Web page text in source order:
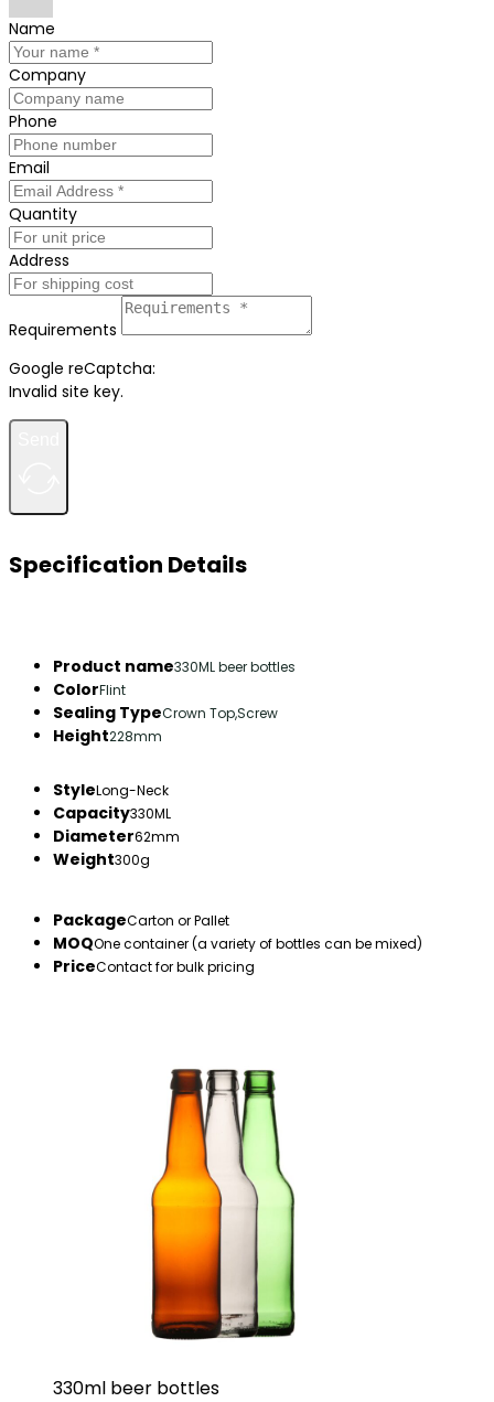
Name
Company
Phone
Email
Quantity
Address
Requirements
Google reCaptcha:
Invalid site key.
Specification Details
Product name330ML beer bottles
ColorFlint
Sealing TypeCrown Top,Screw
Height228mm
StyleLong-Neck
Capacity330ML
Diameter62mm
Weight300g
PackageCarton or Pallet
MOQOne container (a variety of bottles can be mixed)
PriceContact for bulk pricing
330ml beer bottles